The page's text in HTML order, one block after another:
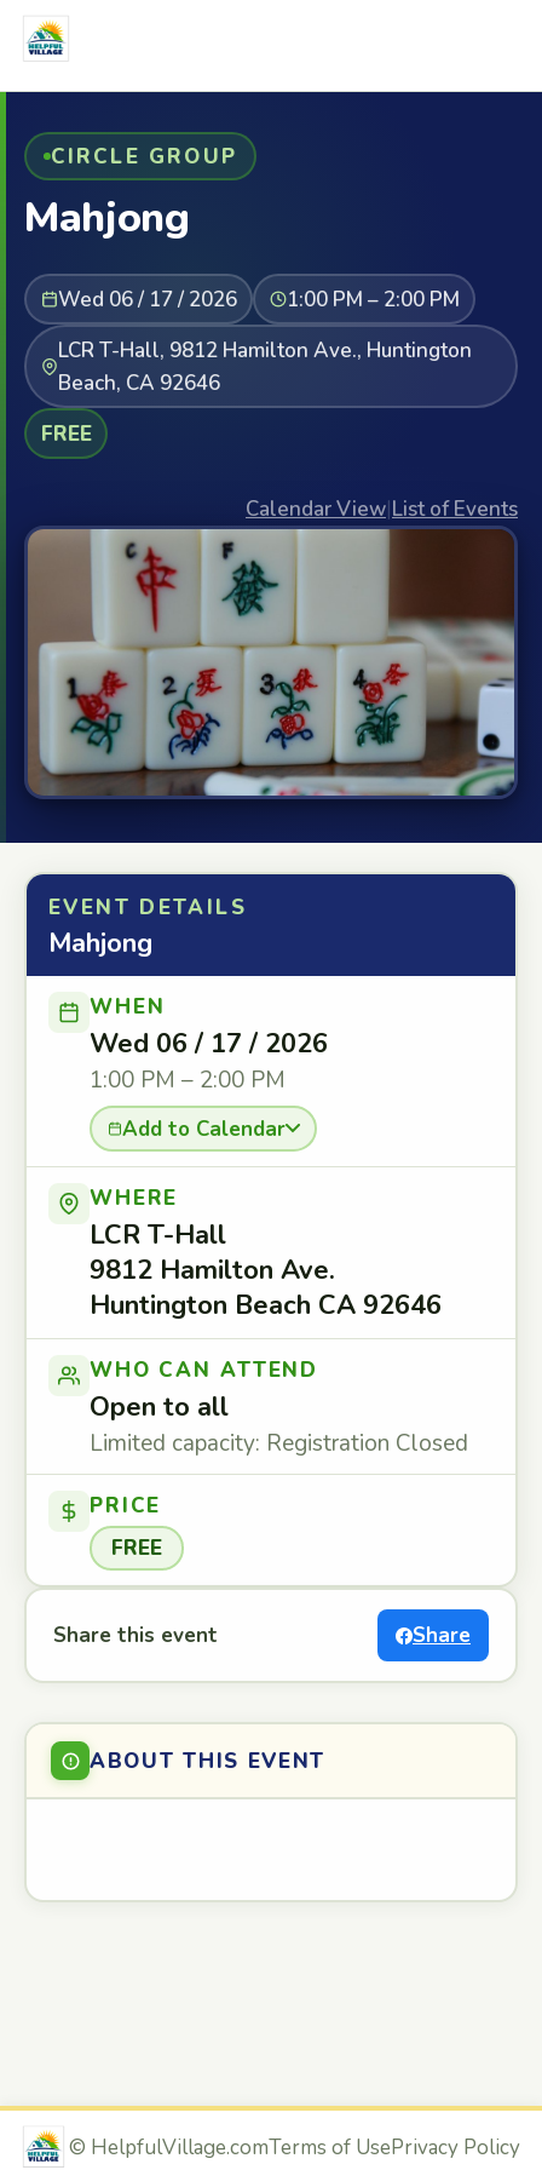
CIRCLE GROUP
Mahjong
Wed 06 / 17 / 2026
1:00 PM – 2:00 PM
LCR T-Hall, 9812 Hamilton Ave., Huntington
Beach, CA 92646
FREE
Calendar View|List of Events
EVENT DETAILS
Mahjong
WHEN
Wed 06 / 17 / 2026
1:00 PM – 2:00 PM
Add to Calendar
WHERE
LCR T-Hall
9812 Hamilton Ave.
Huntington Beach CA 92646
WHO CAN ATTEND
Open to all
Limited capacity: Registration Closed
PRICE
FREE
Share this event Share
ABOUT THIS EVENT
© HelpfulVillage.comTerms of UsePrivacy Policy